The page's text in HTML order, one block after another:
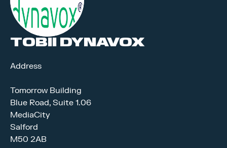
TOBII DYNAVOX
Address
Tomorrow Building
Blue Road, Suite 1.06
MediaCity
Salford
M50 2AB